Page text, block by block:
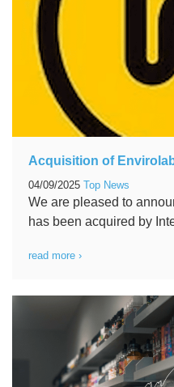
Acquisition of
04/09/2025 Top News
We are pleased to
has been acquired by
read more ›